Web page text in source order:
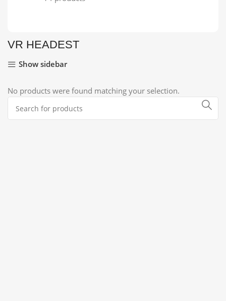
VR HEADEST
Show sidebar
No products were found matching your selection.